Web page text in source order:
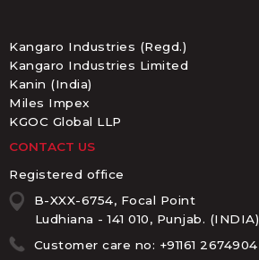
Kangaro Industries (Regd.)
Kangaro Industries Limited
Kanin (India)
Miles Impex
KGOC Global LLP
CONTACT US
Registered office
B-XXX-6754, Focal Point
Ludhiana - 141 010, Punjab. (INDIA)
Customer care no: +91161 2674904